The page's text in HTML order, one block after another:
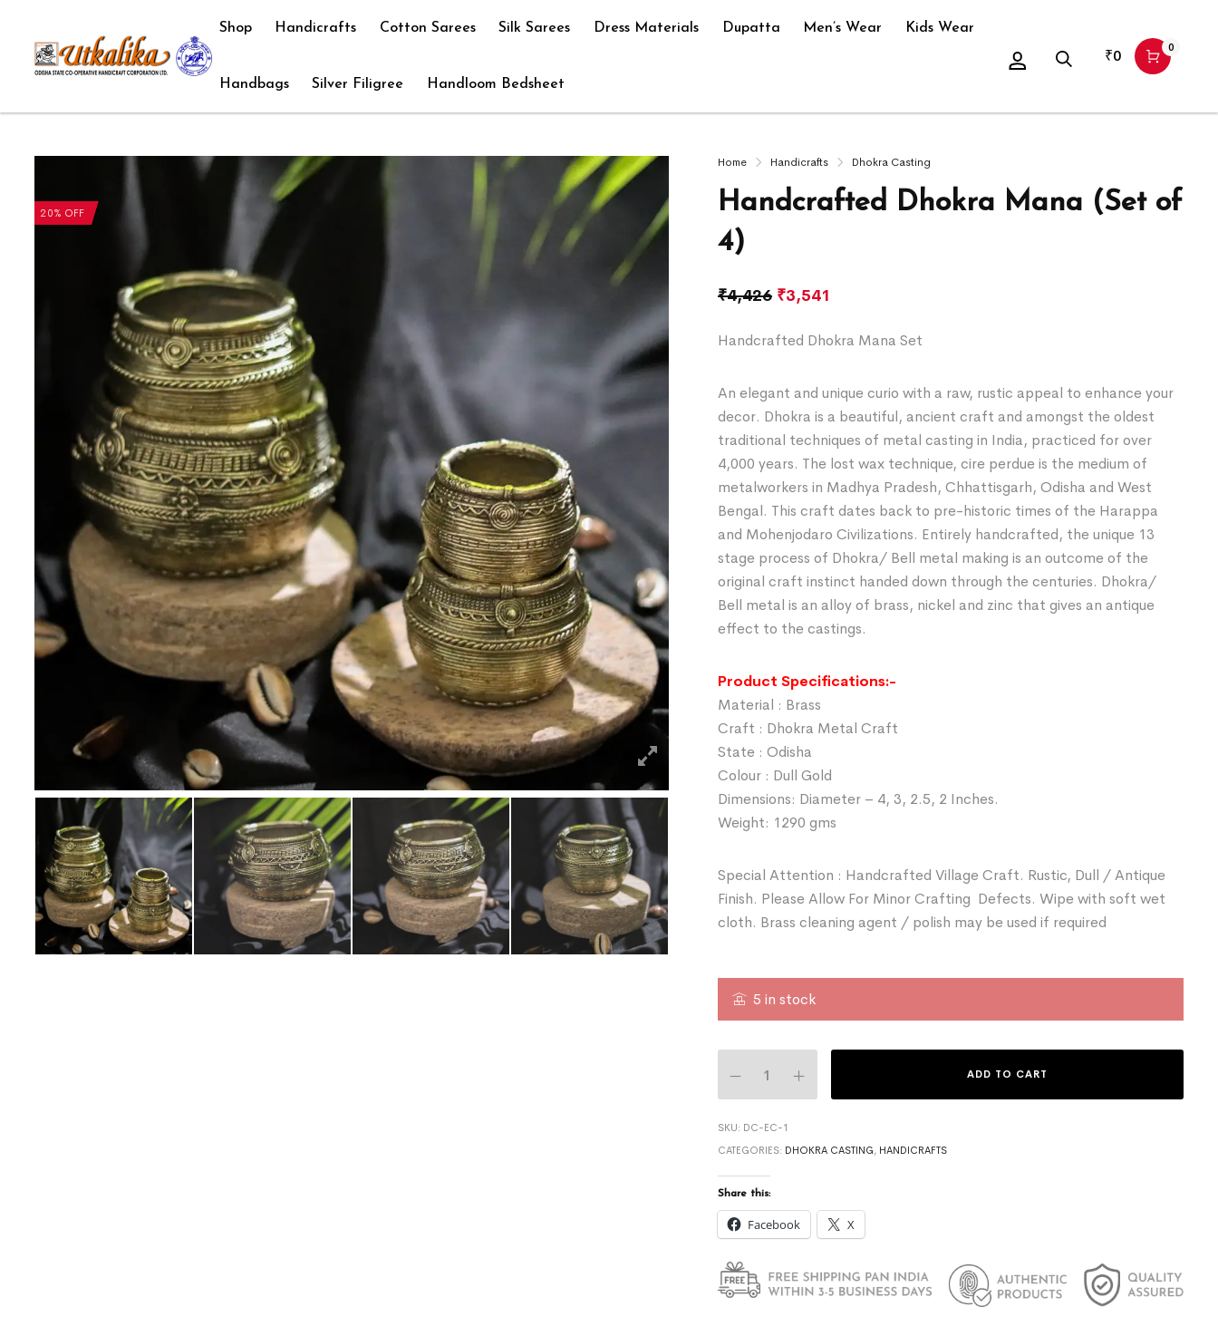
Shop Handicrafts Cotton Sarees Silk Sarees Dress Materials Dupatta Men’s Wear Kids Wear
Handbags Silver Filigree Handloom Bedsheet
₹0 0
20% OFF
Home Handicrafts Dhokra Casting
Handcrafted Dhokra Mana (Set of
4)
₹4,426 ₹3,541
Handcrafted Dhokra Mana Set
An elegant and unique curio with a raw, rustic appeal to enhance your
decor. Dhokra is a beautiful, ancient craft and amongst the oldest
traditional techniques of metal casting in India, practiced for over
4,000 years. The lost wax technique, cire perdue is the medium of
metalworkers in Madhya Pradesh, Chhattisgarh, Odisha and West
Bengal. This craft dates back to pre-historic times of the Harappa
and Mohenjodaro Civilizations. Entirely handcrafted, the unique 13
stage process of Dhokra/ Bell metal making is an outcome of the
original craft instinct handed down through the centuries. Dhokra/
Bell metal is an alloy of brass, nickel and zinc that gives an antique
effect to the castings.
Product Specifications:-
Material : Brass
Craft : Dhokra Metal Craft
State : Odisha
Colour : Dull Gold
Dimensions: Diameter – 4, 3, 2.5, 2 Inches.
Weight: 1290 gms
Special Attention : Handcrafted Village Craft. Rustic, Dull / Antique
Finish. Please Allow For Minor Crafting Defects. Wipe with soft wet
cloth. Brass cleaning agent / polish may be used if required
5 in stock
ADD TO CART
SKU: DC-EC-1
CATEGORIES: DHOKRA CASTING , HANDICRAFTS
Share this:
Facebook X